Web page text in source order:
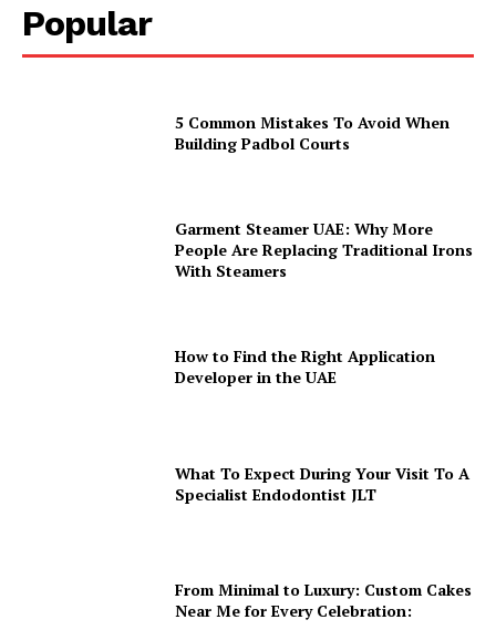
Popular
5 Common Mistakes To Avoid When
Building Padbol Courts
Garment Steamer UAE: Why More
People Are Replacing Traditional Irons
With Steamers
How to Find the Right Application
Developer in the UAE
What To Expect During Your Visit To A
Specialist Endodontist JLT
From Minimal to Luxury: Custom Cakes
Near Me for Every Celebration: